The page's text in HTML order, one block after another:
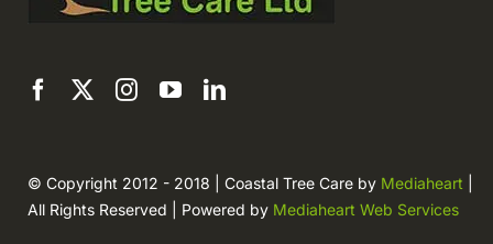
© Copyright 2012 - 2018 | Coastal Tree Care by Mediaheart
All Rights Reserved | Powered by Mediaheart Web Services